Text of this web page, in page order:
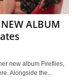
ALBUM
new album Fireflies,
Alongside the...